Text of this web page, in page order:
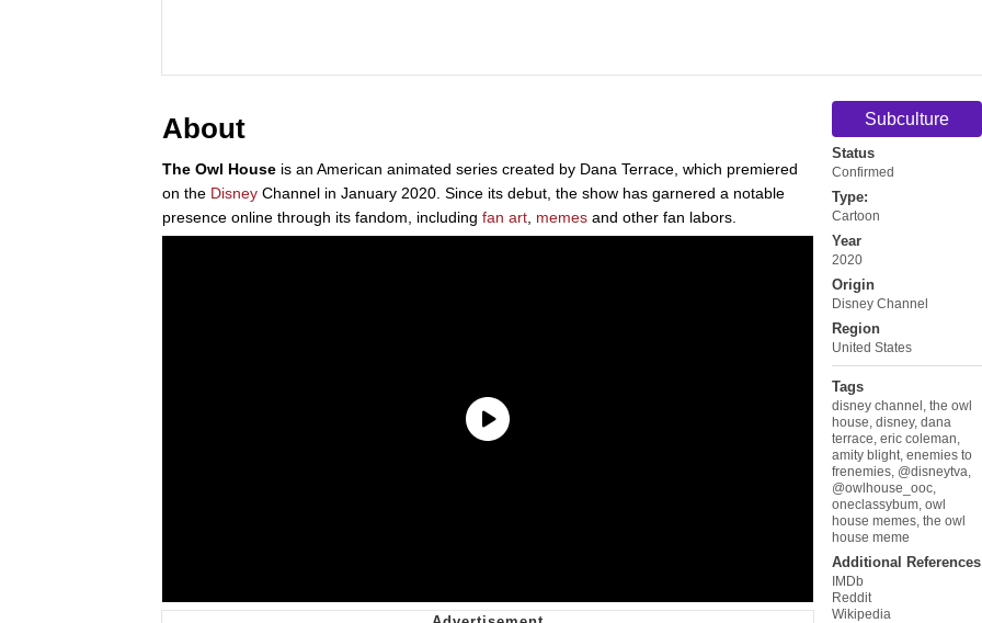
Subculture
Status
Confirmed
Type:
Cartoon
Year
2020
Origin
Disney Channel
Region
United States
Tags
disney channel the owl
house disney, dana
terrace eric coleman
amity blight enemies to
frenemies @disneytva
@owlhouse_ooc
oneclassybum owl
house memes the owl
house meme
Additional References
IMDb
Reddit
Wikipedia
About
The Owl House is an American animated series created by Dana Terrace, which premiered
on the Disney Channel in January 2020. Since its debut, the show has garnered a notable
presence online through its fandom, including fan art memes and other fan labors.